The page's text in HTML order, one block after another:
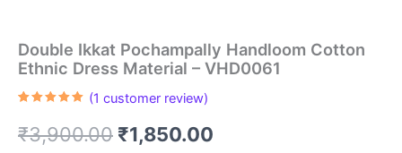
Double Ikkat Pochampally Handloom Cotton
Ethnic Dress Material – VHD0061
based on
customer
(1 customer review)
₹3,900.00 Original
₹1,850.00